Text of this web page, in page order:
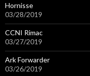
Hornisse
03/28/2019
CCNI Rimac
03/27/2019
Ark Forwarder
03/26/2019